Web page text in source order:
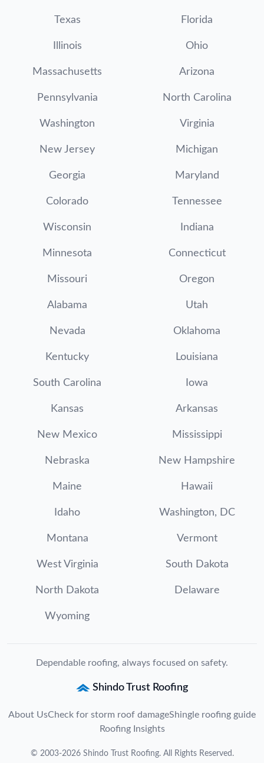
Texas Florida
Illinois Ohio
Massachusetts Arizona
Pennsylvania North Carolina
Washington Virginia
New Jersey Michigan
Georgia Maryland
Colorado Tennessee
Wisconsin Indiana
Minnesota Connecticut
Missouri Oregon
Alabama Utah
Nevada Oklahoma
Kentucky Louisiana
South Carolina Iowa
Kansas Arkansas
New Mexico Mississippi
Nebraska New Hampshire
Maine Hawaii
Idaho Washington, DC
Montana Vermont
West Virginia South Dakota
North Dakota Delaware
Wyoming
Dependable roofing, always focused on safety.
Shindo Trust Roofing
About UsCheck for storm roof damageShingle roofing guide
Roofing Insights
© 2003-2026 Shindo Trust Roofing. All Rights Reserved.